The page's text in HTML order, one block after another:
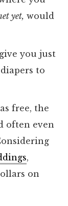
yet, would
you just
to
free, the
often even
,
on